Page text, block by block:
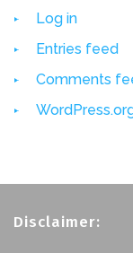
Log in
Entries feed
Comments
Disclaimer: